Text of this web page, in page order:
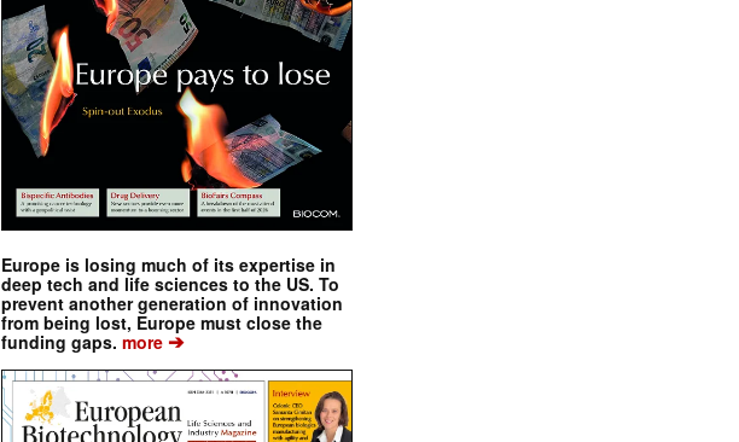
Europe is losing much of its expertise in
deep tech and life sciences to the US. To
prevent another generation of innovation
from being lost, Europe must close the
funding gaps. more ➔